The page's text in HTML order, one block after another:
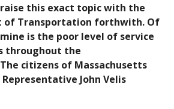
this exact topic with the
of Transportation forthwith. Of
is the poor level of service
throughout the
citizens of Massachusetts
John Velis